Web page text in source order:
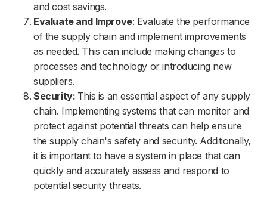
and cost savings.
Evaluate and Improve: Evaluate the performance
of the supply chain and implement improvements
as needed. This can include making changes to
processes and technology or introducing new
suppliers.
Security: This is an essential aspect of any supply
chain. Implementing systems that can monitor and
protect against potential threats can help ensure
the supply chain's safety and security. Additionally,
it is important to have a system in place that can
quickly and accurately assess and respond to
potential security threats.